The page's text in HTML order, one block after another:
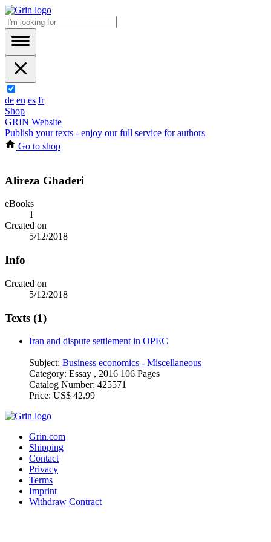
de en es fr
Shop
GRIN Website
Publish your texts - enjoy our full service for authors
Go to shop
Alireza Ghaderi
eBooks
1
Created on
5/12/2018
Info
Created on
5/12/2018
Texts (1)
Iran and dispute settlement in OPEC
Subject: Business economics - Miscellaneous
Category: Essay , 2016 106 Pages
Catalog Number: 425571
Price: US$ 42.99
Grin.com
Shipping
Contact
Privacy
Terms
Imprint
Withdraw Contract